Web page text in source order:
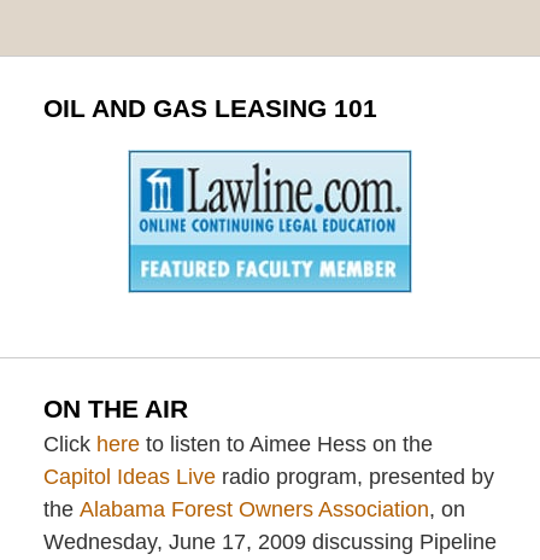
OIL AND GAS LEASING 101
ON THE AIR
Click hereto listen to Aimee Hess on the
Capitol Ideas Liveradio program, presented by
the Alabama Forest Owners Association, on
Wednesday, June 17, 2009 discussing Pipeline